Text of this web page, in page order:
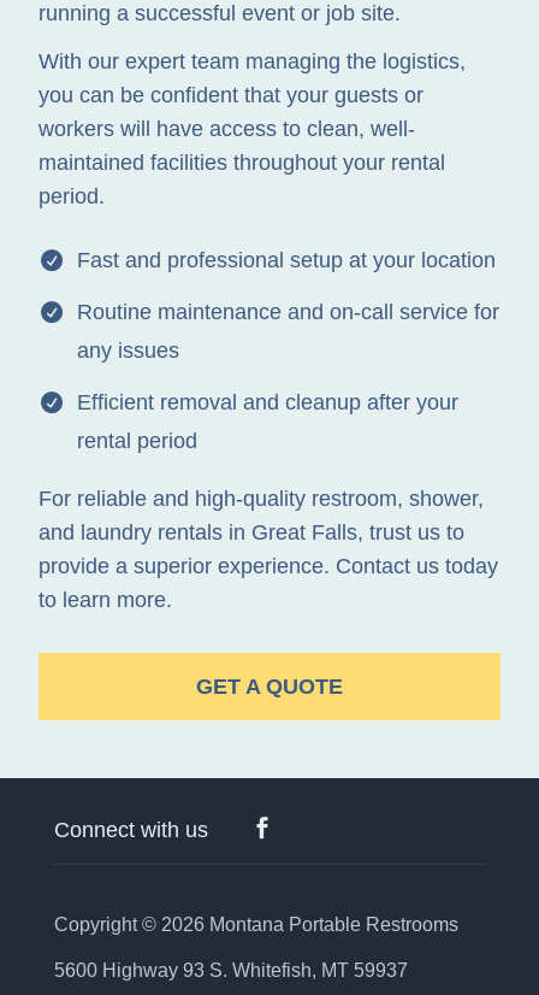
running a successful event or job site.
With our expert team managing the logistics,
you can be confident that your guests or
workers will have access to clean, well-
maintained facilities throughout your rental
period.
Fast and professional setup at your location
Routine maintenance and on-call service for
any issues
Efficient removal and cleanup after your
rental period
For reliable and high-quality restroom, shower,
and laundry rentals in Great Falls, trust us to
provide a superior experience. Contact us today
to learn more.
GET A QUOTE
Connect with us
Copyright © 2026 Montana Portable Restrooms
5600 Highway 93 S. Whitefish, MT 59937